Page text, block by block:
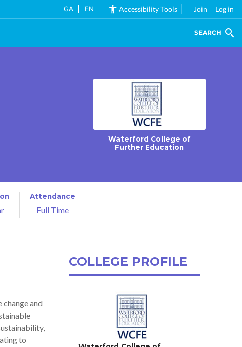
GA EN Accessibility Tools Join Log in
SEARCH